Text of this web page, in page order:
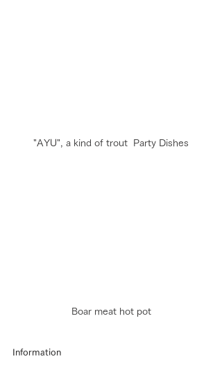
"AYU", a kind of trout  Party Dishes
Boar meat hot pot
Information